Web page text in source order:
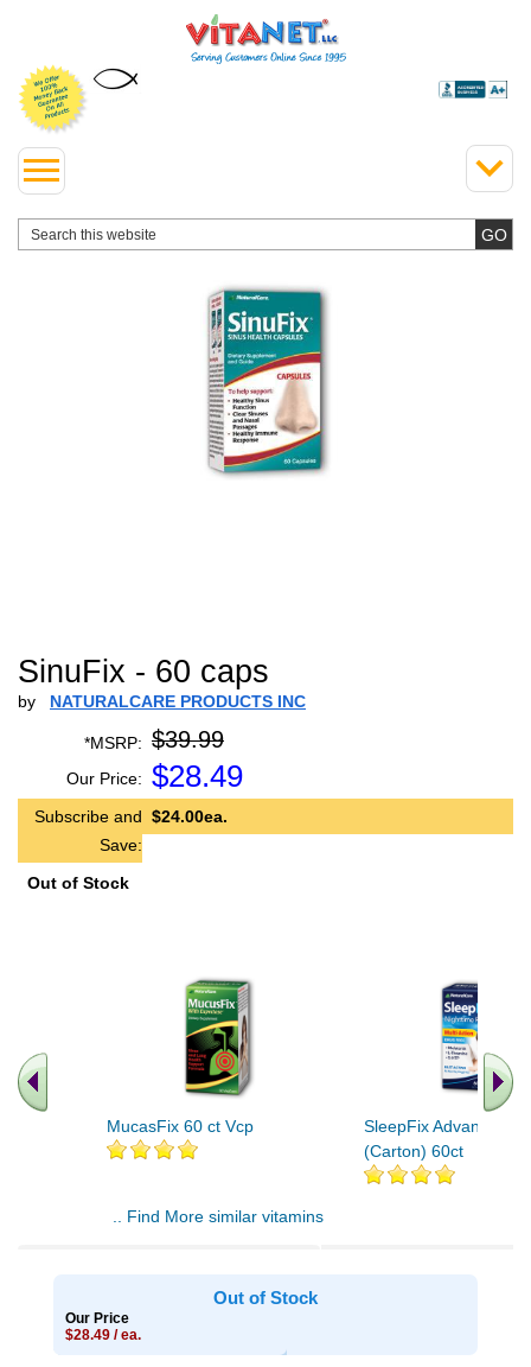
SinuFix - 60 caps
by NATURALCARE PRODUCTS INC
*MSRP: $39.99
Our Price: $28.49
Subscribe and
Save:
$24.00ea.
Out of Stock
MucasFix 60 ct Vcp
SleepFix Advanced
(Carton) 60ct
.. Find More similar vitamins
Out of Stock
Our Price
$28.49 / ea.